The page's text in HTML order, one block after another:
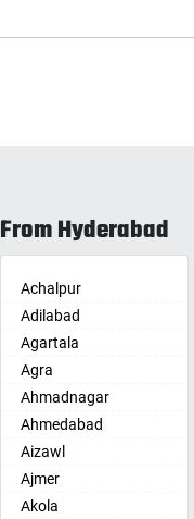
From Hyderabad
Achalpur
Adilabad
Agartala
Agra
Ahmadnagar
Ahmedabad
Aizawl
Ajmer
Akola